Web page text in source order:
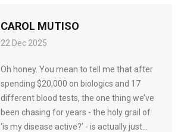
CAROL MUTISO
22 Dec 2025
Oh honey. You mean to tell me that after
spending $20,000 on biologics and 17
different blood tests, the one thing we’ve
been chasing for years - the holy grail of
‘is my disease active?’ - is actually just…